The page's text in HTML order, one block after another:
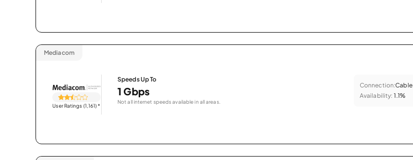
Mediacom
User Ratings (1,161)*
Speeds Up To
1 Gbps
Not all internet speeds available in all areas.
Connection:Cable
Availability: 1.1%